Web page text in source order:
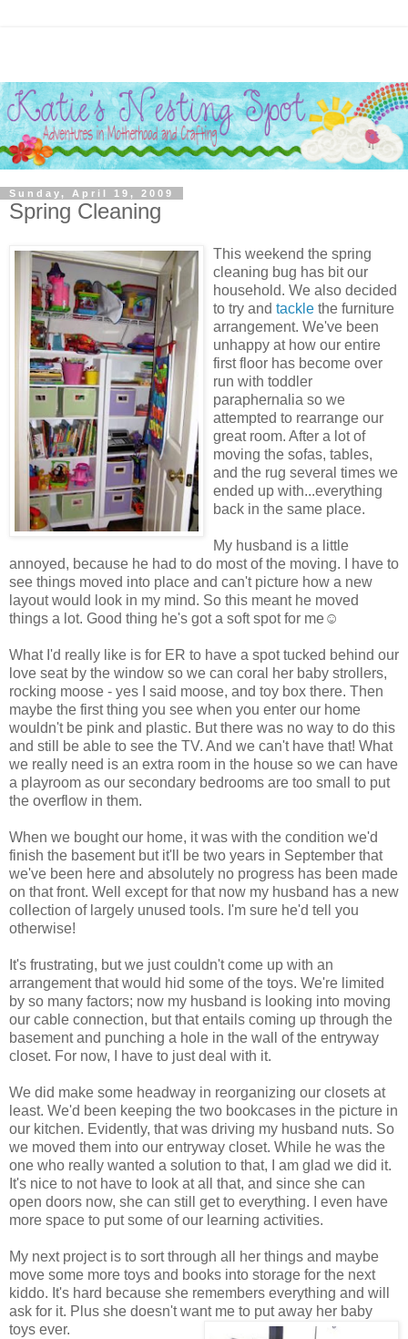
Sunday, April 19, 2009
Spring Cleaning
This weekend the spring
cleaning bug has bit our
household. We also decided
to try and tackle the furniture
arrangement. We've been
unhappy at how our entire
first floor has become over
run with toddler
paraphernalia so we
attempted to rearrange our
great room. After a lot of
moving the sofas, tables,
and the rug several times we
ended up with...everything
back in the same place.
My husband is a little
annoyed, because he had to do most of the moving. I have to
see things moved into place and can't picture how a new
layout would look in my mind. So this meant he moved
things a lot. Good thing he's got a soft spot for me☺
What I'd really like is for ER to have a spot tucked behind our
love seat by the window so we can coral her baby strollers,
rocking moose - yes I said moose, and toy box there. Then
maybe the first thing you see when you enter our home
wouldn't be pink and plastic. But there was no way to do this
and still be able to see the TV. And we can't have that! What
we really need is an extra room in the house so we can have
a playroom as our secondary bedrooms are too small to put
the overflow in them.
When we bought our home, it was with the condition we'd
finish the basement but it'll be two years in September that
we've been here and absolutely no progress has been made
on that front. Well except for that now my husband has a new
collection of largely unused tools. I'm sure he'd tell you
otherwise!
It's frustrating, but we just couldn't come up with an
arrangement that would hid some of the toys. We're limited
by so many factors; now my husband is looking into moving
our cable connection, but that entails coming up through the
basement and punching a hole in the wall of the entryway
closet. For now, I have to just deal with it.
We did make some headway in reorganizing our closets at
least. We'd been keeping the two bookcases in the picture in
our kitchen. Evidently, that was driving my husband nuts. So
we moved them into our entryway closet. While he was the
one who really wanted a solution to that, I am glad we did it.
It's nice to not have to look at all that, and since she can
open doors now, she can still get to everything. I even have
more space to put some of our learning activities.
My next project is to sort through all her things and maybe
move some more toys and books into storage for the next
kiddo. It's hard because she remembers everything and will
ask for it. Plus she doesn't want me to put away her baby
toys ever.